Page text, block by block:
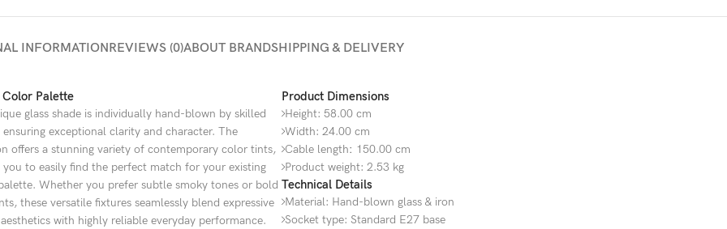
INFORMATIONREVIEWS (0)ABOUT BRANDSHIPPING & DELIVERY
Palette
glass shade is individually hand-blown by skilled
ensuring exceptional clarity and character. The
offers a stunning variety of contemporary color tints,
you to easily find the perfect match for your existing
Whether you prefer subtle smoky tones or bold
these versatile fixtures seamlessly blend expressive
with highly reliable everyday performance.
Product Dimensions
Height: 58.00 cm
Width: 24.00 cm
Cable length: 150.00 cm
Product weight: 2.53 kg
Technical Details
Material: Hand-blown glass & iron
Socket type: Standard E27 base